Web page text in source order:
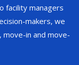
facility managers
makers, we
move-in and move-